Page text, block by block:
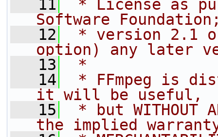
   11
* License as
Software
   12
* version 2.1
option) any later
   13
*
   14
* FFmpeg is
it will be useful,
   15
* but WITHOUT
the implied